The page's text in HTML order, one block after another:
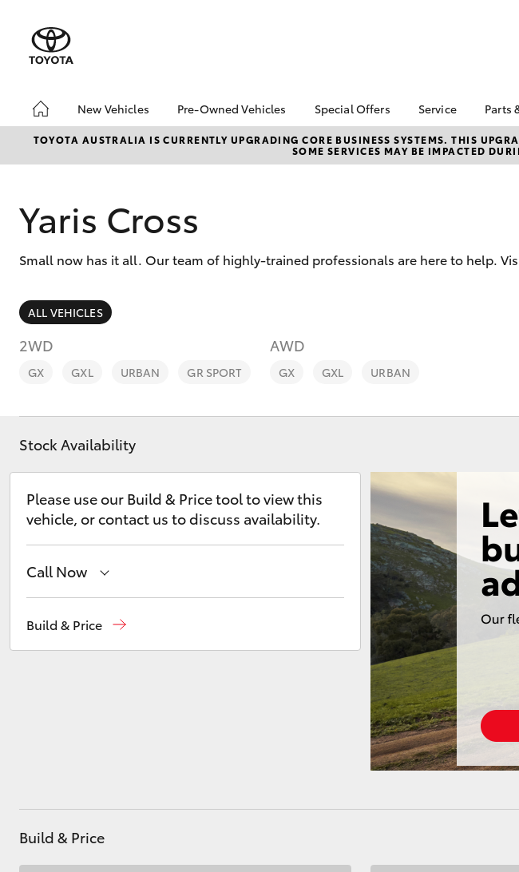
New Vehicles
Hatch & Sedans
Corolla Hatch
SUVs & 4WDs
C-HR
LandCruiser 300
Pre-Owned Vehicles
Pre-Owned Vehicles
Toyota Certified Pre-
About Toyota Certified
Sell My Car
Special Offers
Toyota Special Offers
Bridgestone 4th Tyre
bZ4X Service Loan
Service
Book a
Service
Parts
TOYOTA AUSTRALIA IS CURRENTLY UPGRADING CORE BUSINESS SYSTEMS. THIS
SOME SERVICES MAY BE IMPACTED
Yaris Cross
Small now has it all. Our team of highly-trained professionals are here to help.
ALL VEHICLES
2WD
GX GXL URBAN GR SPORT
AWD
GX GXL URBAN
Stock Availability
Please use our Build & Price tool to view this
vehicle, or contact us to discuss availability.
Call Now
Build & Price
Build & Price